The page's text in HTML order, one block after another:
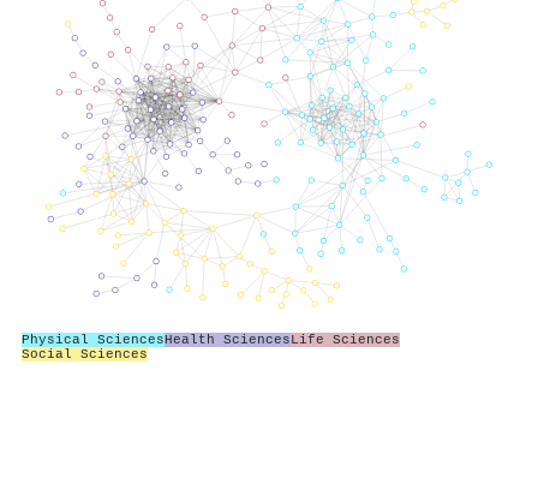
Physical SciencesHealth SciencesLife Sciences
Social Sciences